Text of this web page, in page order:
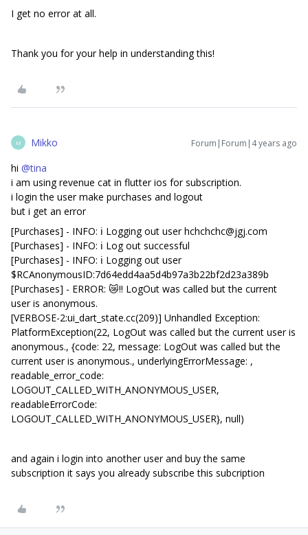
I get no error at all.
Thank you for your help in understanding this!
M Mikko Forum|Forum|4 years ago
hi @tina
i am using revenue cat in flutter ios for subscription.
i login the user make purchases and logout
but i get an error
[Purchases] - INFO: ℹ️ Logging out user hchchchc@jgj.com
[Purchases] - INFO: ℹ️ Log out successful
[Purchases] - INFO: ℹ️ Logging out user
$RCAnonymousID:7d64edd4aa5d4b97a3b22bf2d23a389b
[Purchases] - ERROR: 😿‼️ LogOut was called but the current
user is anonymous.
[VERBOSE-2:ui_dart_state.cc(209)] Unhandled Exception:
PlatformException(22, LogOut was called but the current user is
anonymous., {code: 22, message: LogOut was called but the
current user is anonymous., underlyingErrorMessage: ,
readable_error_code:
LOGOUT_CALLED_WITH_ANONYMOUS_USER,
readableErrorCode:
LOGOUT_CALLED_WITH_ANONYMOUS_USER}, null)
and again i login into another user and buy the same
subscription it says you already subscribe this subcription